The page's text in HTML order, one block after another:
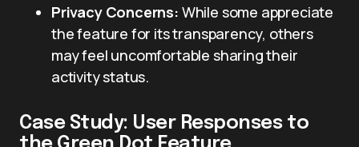
Privacy Concerns: While some appreciate
the feature for its transparency, others
may feel uncomfortable sharing their
activity status.
Case Study: User Responses to